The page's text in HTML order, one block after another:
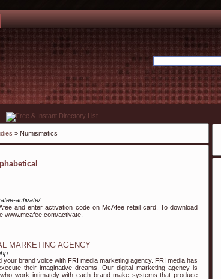
» Numismatics
activate/
and enter activation code on McAfee retail card. To download
www.mcafee.com/activate.
MARKETING AGENCY
your brand voice with FRI media marketing agency. FRI media has
their imaginative dreams. Our digital marketing agency is
work intimately with each brand make systems that produce